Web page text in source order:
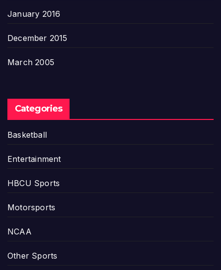
January 2016
December 2015
March 2005
Categories
Basketball
Entertainment
HBCU Sports
Motorsports
NCAA
Other Sports